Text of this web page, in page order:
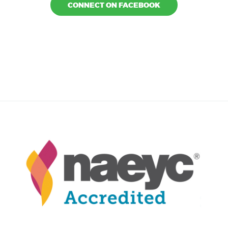
CONNECT ON FACEBOOK